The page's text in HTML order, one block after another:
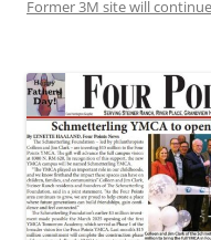
Former 3M site will